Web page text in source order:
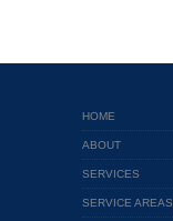
HOME
ABOUT
SERVICES
SERVICE AREAS